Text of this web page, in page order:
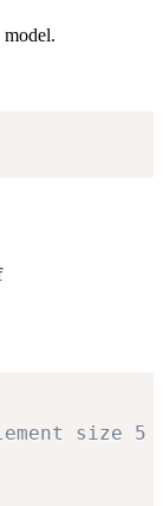
model.
size 5